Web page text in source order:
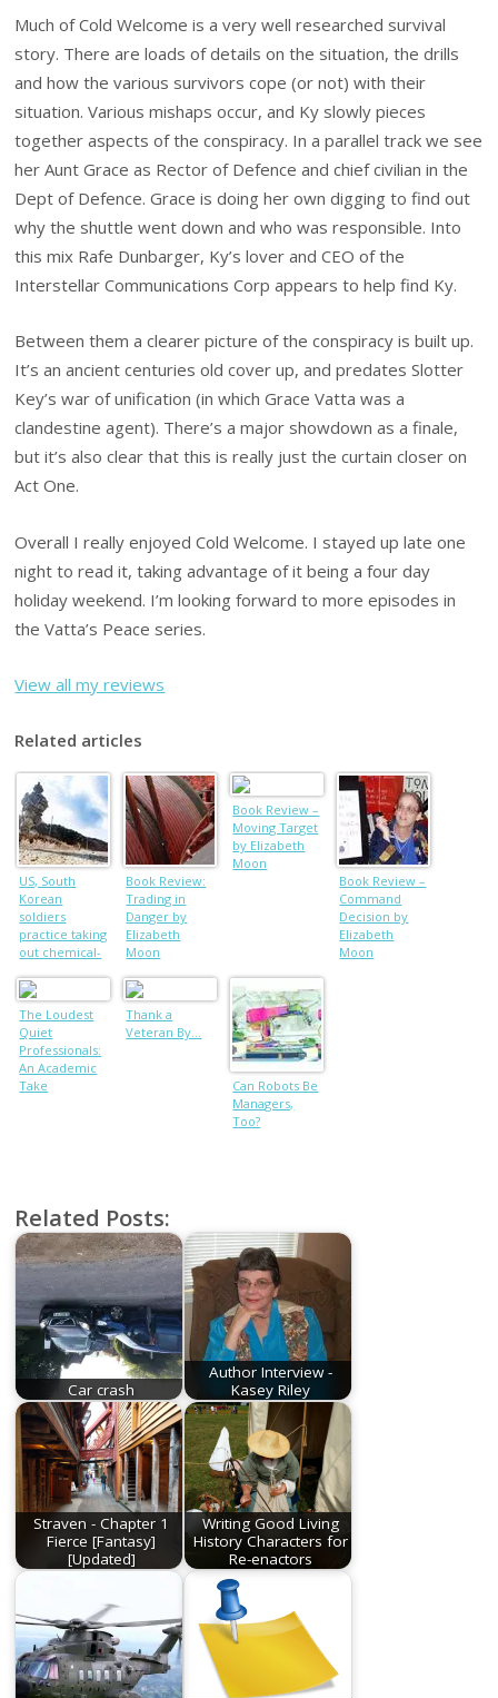
Much of Cold Welcome is a very well researched survival
story. There are loads of details on the situation, the drills
and how the various survivors cope (or not) with their
situation. Various mishaps occur, and Ky slowly pieces
together aspects of the conspiracy. In a parallel track we see
her Aunt Grace as Rector of Defence and chief civilian in the
Dept of Defence. Grace is doing her own digging to find out
why the shuttle went down and who was responsible. Into
this mix Rafe Dunbarger, Ky’s lover and CEO of the
Interstellar Communications Corp appears to help find Ky.
Between them a clearer picture of the conspiracy is built up.
It’s an ancient centuries old cover up, and predates Slotter
Key’s war of unification (in which Grace Vatta was a
clandestine agent). There’s a major showdown as a finale,
but it’s also clear that this is really just the curtain closer on
Act One.
Overall I really enjoyed Cold Welcome. I stayed up late one
night to read it, taking advantage of it being a four day
holiday weekend. I’m looking forward to more episodes in
the Vatta’s Peace series.
View all my reviews
Related articles
US, South
Korean
soldiers
practice taking
out chemical-
Book Review:
Trading in
Danger by
Elizabeth
Moon
Book Review –
Moving Target
by Elizabeth
Moon
Book Review –
Command
Decision by
Elizabeth
Moon
The Loudest
Quiet
Professionals:
An Academic
Take
Thank a
Veteran By…
Can Robots Be
Managers,
Too?
Related Posts:
Car crash
Author Interview -
Kasey Riley
Straven - Chapter 1
Fierce [Fantasy]
[Updated]
Writing Good Living
History Characters for
Re-enactors